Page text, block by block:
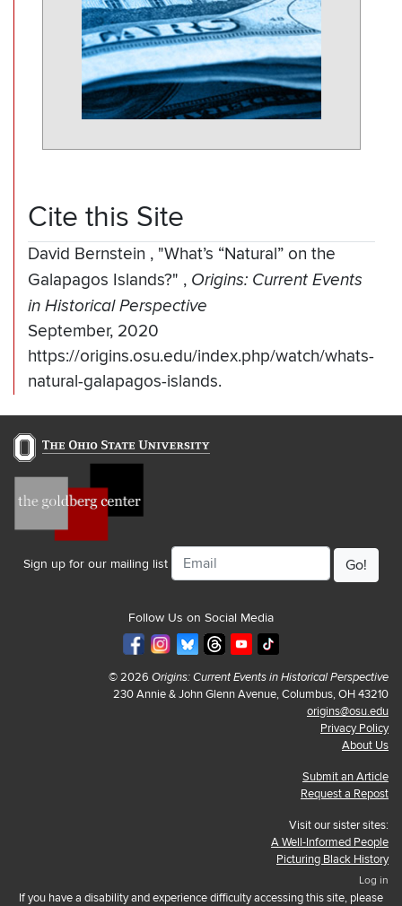
Cite this Site
David Bernstein , "What’s “Natural” on the
Galapagos Islands?" , Origins: Current Events
in Historical Perspective
September, 2020
https://origins.osu.edu/index.php/watch/whats-
natural-galapagos-islands.
Sign up for our mailing list
Email
Follow Us on Social Media
© 2026 Origins: Current Events in Historical Perspective
230 Annie & John Glenn Avenue, Columbus, OH 43210
origins@osu.edu
Privacy Policy
About Us
Submit an Article
Request a Repost
Visit our sister sites:
A Well-Informed People
Picturing Black History
Log in
If you have a disability and experience difficulty accessing this site, please